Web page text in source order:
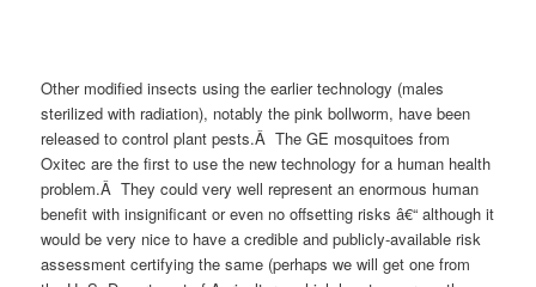
Other modified insects using the earlier technology (males
sterilized with radiation), notably the pink bollworm, have been
released to control plant pests.Â The GE mosquitoes from
Oxitec are the first to use the new technology for a human health
problem.Â They could very well represent an enormous human
benefit with insignificant or even no offsetting risks â€“ although it
would be very nice to have a credible and publicly-available risk
assessment certifying the same (perhaps we will get one from